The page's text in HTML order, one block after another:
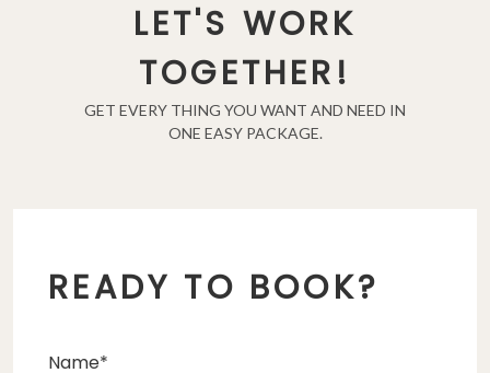
LET'S WORK
TOGETHER!
GET EVERY THING YOU WANT AND NEED IN
ONE EASY PACKAGE.
READY TO BOOK?
Name